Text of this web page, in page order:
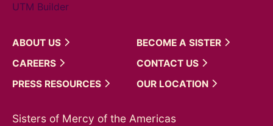
UTM Builder
ABOUT US BECOME A SISTER
CAREERS
CONTACT US
PRESS RESOURCES OUR LOCATION
Sisters of Mercy of the Americas